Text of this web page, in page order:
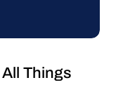
Things